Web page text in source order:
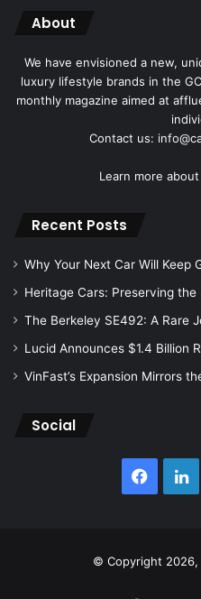
About
We have envisioned a new,
luxury lifestyle brands in the
monthly magazine aimed at
Contact us:
Learn more
Recent Posts
Why Your Next Car Will Keep
Heritage Cars: Preserving
The Berkeley SE492: A Rare
Lucid Announces $1.4 Billion
VinFast’s Expansion Mirrors
Social
© Copyright 2026,